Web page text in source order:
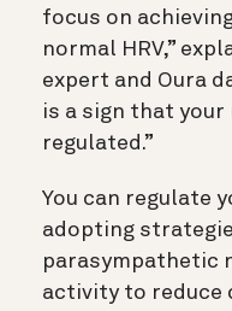
focus on
normal HRV,”
expert and Oura
is a sign that
regulated.”
You can regulate
adopting
parasympathetic
activity to reduce